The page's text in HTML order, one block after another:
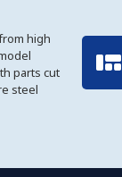
high
parts cut
steel